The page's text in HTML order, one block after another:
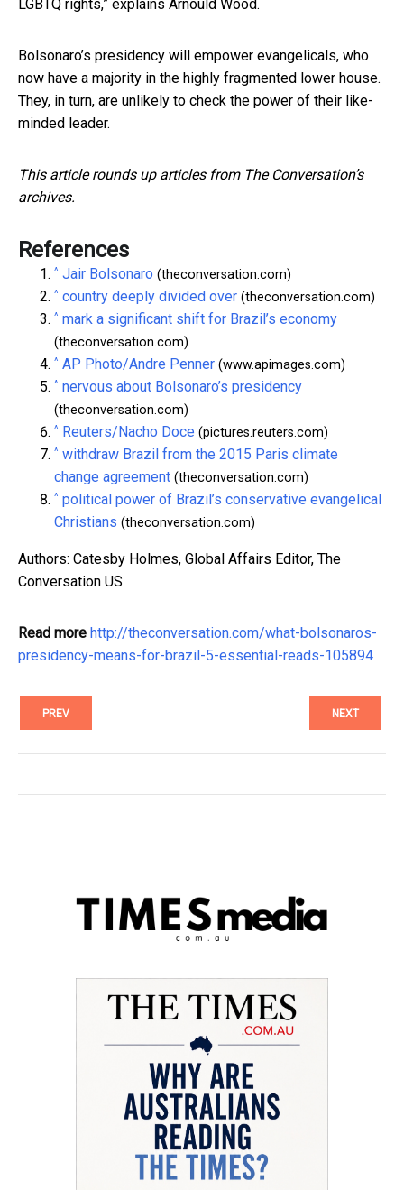
LGBTQ rights,” explains Arnould Wood.
Bolsonaro’s presidency will empower evangelicals, who
now have a majority in the highly fragmented lower house.
They, in turn, are unlikely to check the power of their like-
minded leader.
This article rounds up articles from The Conversation’s
archives.
References
^ Jair Bolsonaro (theconversation.com)
^ country deeply divided over (theconversation.com)
^ mark a significant shift for Brazil’s economy
(theconversation.com)
^ AP Photo/Andre Penner (www.apimages.com)
^ nervous about Bolsonaro’s presidency
(theconversation.com)
^ Reuters/Nacho Doce (pictures.reuters.com)
^ withdraw Brazil from the 2015 Paris climate
change agreement (theconversation.com)
^ political power of Brazil’s conservative evangelical
Christians (theconversation.com)
Authors: Catesby Holmes, Global Affairs Editor, The
Conversation US
Read more http://theconversation.com/what-bolsonaros-
presidency-means-for-brazil-5-essential-reads-105894
PREV NEXT